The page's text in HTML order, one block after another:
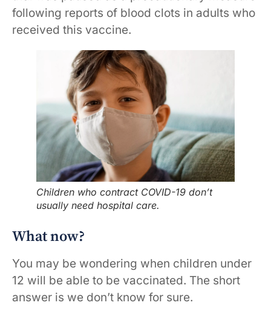
following reports of blood clots in adults who
received this vaccine.
Children who contract COVID-19 don’t
usually need hospital care.
What now?
You may be wondering when children under
12 will be able to be vaccinated. The short
answer is we don’t know for sure.